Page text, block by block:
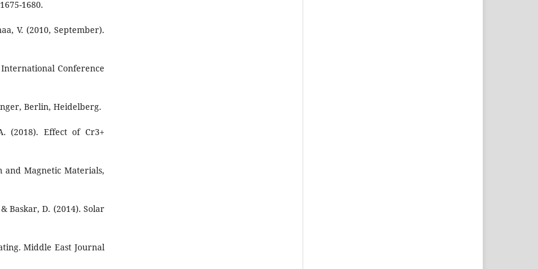
1680.
V. (2010, September).
Conference
Berlin, Heidelberg.
(2018). Effect of Cr3+
and Magnetic Materials,
Baskar, D. (2014). Solar
Middle East Journal